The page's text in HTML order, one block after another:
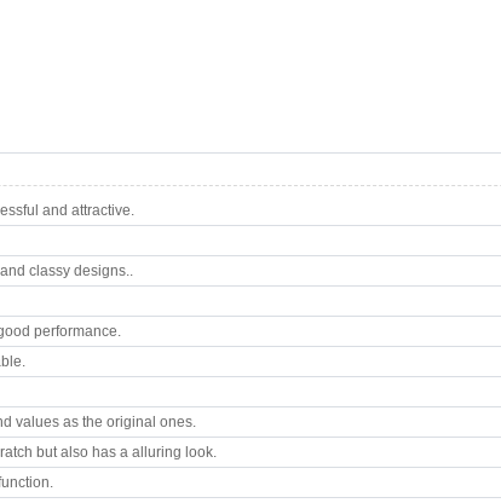
and attractive.
classy designs..
performance.
values as the original ones.
but also has a alluring look.